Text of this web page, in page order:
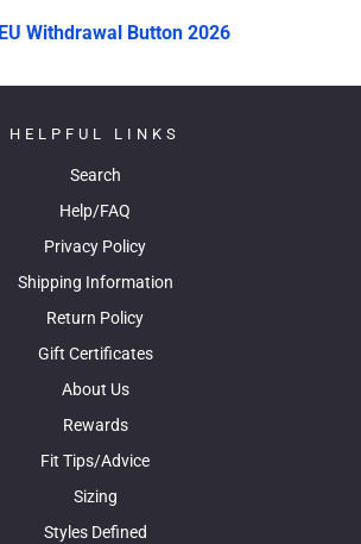
EU Withdrawal Button 2026
HELPFUL LINKS
Search
Help/FAQ
Privacy Policy
Shipping Information
Return Policy
Gift Certificates
About Us
Rewards
Fit Tips/Advice
Sizing
Styles Defined